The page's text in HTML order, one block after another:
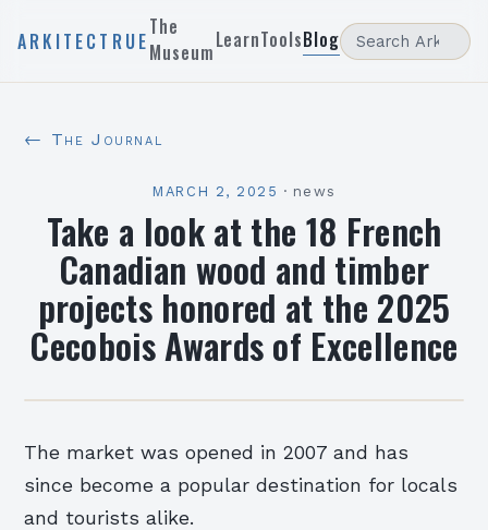
ARKITECTRUE
The
MuseumLearnToolsBlog
← The Journal
MARCH 2, 2025 · news
Take a look at the 18 French
Canadian wood and timber
projects honored at the 2025
Cecobois Awards of Excellence
The market was opened in 2007 and has
since become a popular destination for locals
and tourists alike.